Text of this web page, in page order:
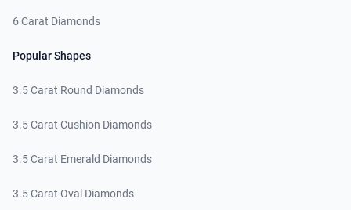
6 Carat Diamonds
Popular Shapes
3.5 Carat Round Diamonds
3.5 Carat Cushion Diamonds
3.5 Carat Emerald Diamonds
3.5 Carat Oval Diamonds